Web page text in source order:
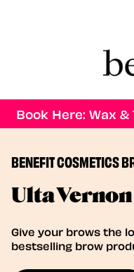
Book Here: Wax
BENEFIT COSMETICS
Ulta
Give your brows the
bestselling brow